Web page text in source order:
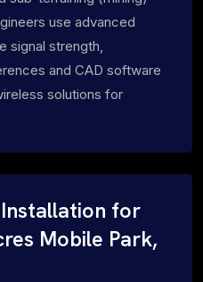
use advanced
signal strength,
and CAD software
solutions for
for
Mobile Park,